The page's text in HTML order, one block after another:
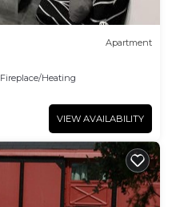
Apartment
Fireplace/Heating
VIEW AVAILABILITY